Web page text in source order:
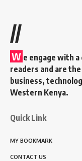
//
W e engage with a
readers and are
business,
Western Kenya.
Quick Link
MY BOOKMARK
CONTACT US